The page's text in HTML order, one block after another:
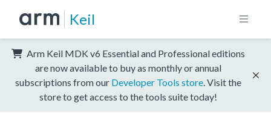
Keil
Arm Keil MDK v6 Essential and Professional editions
are now available to buy as monthly or annual
subscriptions from our Developer Tools store . Visit the
store to get access to the tools suite today!